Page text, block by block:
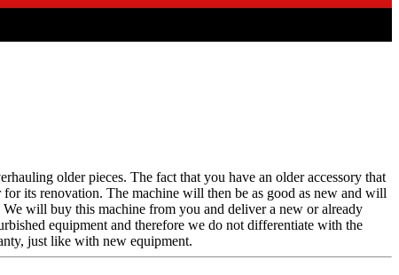
older pieces. The fact that you have an older accessory that
its renovation. The machine will then be as good as new and will
will buy this machine from you and deliver a new or already
equipment and therefore we do not differentiate with the
just like with new equipment.